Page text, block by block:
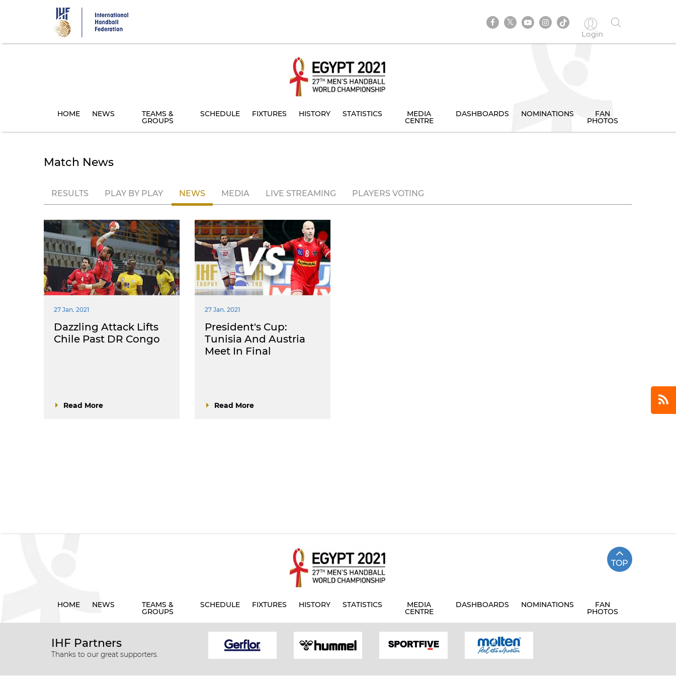
Login
HOME NEWS TEAMS &
GROUPS
SCHEDULE FIXTURES HISTORY STATISTICS MEDIA
CENTRE
DASHBOARDS NOMINATIONS FAN
PHOTOS
Match News
RESULTS PLAY BY PLAY NEWS MEDIA LIVE STREAMING PLAYERS VOTING
27 Jan. 2021
Dazzling Attack Lifts
Chile Past DR Congo
Read More
27 Jan. 2021
President's Cup:
Tunisia And Austria
Meet In Final
Read More
TOP
HOME NEWS TEAMS &
GROUPS
SCHEDULE FIXTURES HISTORY STATISTICS MEDIA
CENTRE
DASHBOARDS NOMINATIONS FAN
PHOTOS
IHF Partners
Thanks to our great supporters.